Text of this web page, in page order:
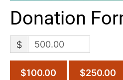
Donation
$
$100.00 $250.00